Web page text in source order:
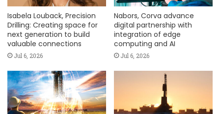
Isabela Louback, Precision
Drilling: Creating space for
next generation to build
valuable connections
Jul 6, 2026
Nabors, Corva advance
digital partnership with
integration of edge
computing and AI
Jul 6, 2026